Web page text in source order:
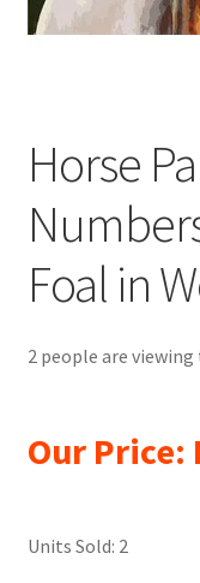
Horse
Foal in
2 people are
Our Price:
Units Sold: 2